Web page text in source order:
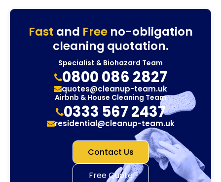
Fast and Freeno-obligation
cleaning quotation.
Specialist & Biohazard Team
0800 086 2827
quotes@cleanup-team.uk
Airbnb & House Cleaning Team
0333 567 2437
residential@cleanup-team.uk
Contact Us
Free Quote